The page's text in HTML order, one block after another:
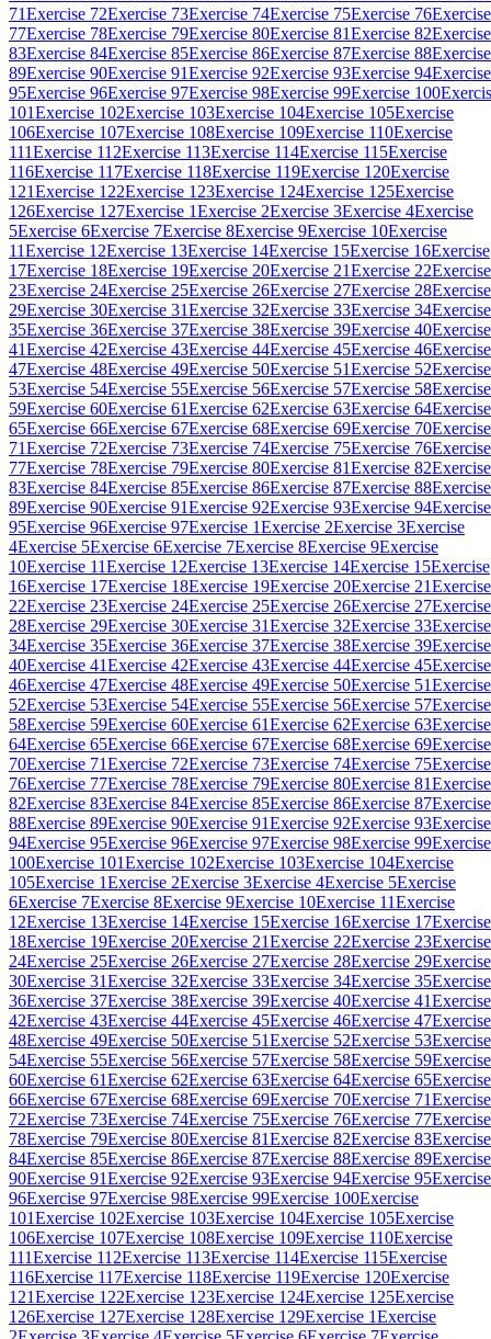
71Exercise 72Exercise 73Exercise 74Exercise 75Exercise 76Exercise
77Exercise 78Exercise 79Exercise 80Exercise 81Exercise 82Exercise
83Exercise 84Exercise 85Exercise 86Exercise 87Exercise 88Exercise
89Exercise 90Exercise 91Exercise 92Exercise 93Exercise 94Exercise
95Exercise 96Exercise 97Exercise 98Exercise 99Exercise 100
101Exercise 102Exercise 103Exercise 104Exercise 105Exercise
106Exercise 107Exercise 108Exercise 109Exercise 110Exercise
111Exercise 112Exercise 113Exercise 114Exercise 115Exercise
116Exercise 117Exercise 118Exercise 119Exercise 120Exercise
121Exercise 122Exercise 123Exercise 124Exercise 125Exercise
126Exercise 127Exercise 1Exercise 2Exercise 3Exercise 4Exercise
5Exercise 6Exercise 7Exercise 8Exercise 9Exercise 10Exercise
11Exercise 12Exercise 13Exercise 14Exercise 15Exercise 16Exercise
17Exercise 18Exercise 19Exercise 20Exercise 21Exercise 22Exercise
23Exercise 24Exercise 25Exercise 26Exercise 27Exercise 28Exercise
29Exercise 30Exercise 31Exercise 32Exercise 33Exercise 34Exercise
35Exercise 36Exercise 37Exercise 38Exercise 39Exercise 40Exercise
41Exercise 42Exercise 43Exercise 44Exercise 45Exercise 46Exercise
47Exercise 48Exercise 49Exercise 50Exercise 51Exercise 52Exercise
53Exercise 54Exercise 55Exercise 56Exercise 57Exercise 58Exercise
59Exercise 60Exercise 61Exercise 62Exercise 63Exercise 64Exercise
65Exercise 66Exercise 67Exercise 68Exercise 69Exercise 70Exercise
71Exercise 72Exercise 73Exercise 74Exercise 75Exercise 76Exercise
77Exercise 78Exercise 79Exercise 80Exercise 81Exercise 82Exercise
83Exercise 84Exercise 85Exercise 86Exercise 87Exercise 88Exercise
89Exercise 90Exercise 91Exercise 92Exercise 93Exercise 94Exercise
95Exercise 96Exercise 97Exercise 1Exercise 2Exercise 3Exercise
4Exercise 5Exercise 6Exercise 7Exercise 8Exercise 9Exercise
10Exercise 11Exercise 12Exercise 13Exercise 14Exercise 15Exercise
16Exercise 17Exercise 18Exercise 19Exercise 20Exercise 21Exercise
22Exercise 23Exercise 24Exercise 25Exercise 26Exercise 27Exercise
28Exercise 29Exercise 30Exercise 31Exercise 32Exercise 33Exercise
34Exercise 35Exercise 36Exercise 37Exercise 38Exercise 39Exercise
40Exercise 41Exercise 42Exercise 43Exercise 44Exercise 45Exercise
46Exercise 47Exercise 48Exercise 49Exercise 50Exercise 51Exercise
52Exercise 53Exercise 54Exercise 55Exercise 56Exercise 57Exercise
58Exercise 59Exercise 60Exercise 61Exercise 62Exercise 63Exercise
64Exercise 65Exercise 66Exercise 67Exercise 68Exercise 69Exercise
70Exercise 71Exercise 72Exercise 73Exercise 74Exercise 75Exercise
76Exercise 77Exercise 78Exercise 79Exercise 80Exercise 81Exercise
82Exercise 83Exercise 84Exercise 85Exercise 86Exercise 87Exercise
88Exercise 89Exercise 90Exercise 91Exercise 92Exercise 93Exercise
94Exercise 95Exercise 96Exercise 97Exercise 98Exercise 99Exercise
100Exercise 101Exercise 102Exercise 103Exercise 104Exercise
105Exercise 1Exercise 2Exercise 3Exercise 4Exercise 5Exercise
6Exercise 7Exercise 8Exercise 9Exercise 10Exercise 11Exercise
12Exercise 13Exercise 14Exercise 15Exercise 16Exercise 17Exercise
18Exercise 19Exercise 20Exercise 21Exercise 22Exercise 23Exercise
24Exercise 25Exercise 26Exercise 27Exercise 28Exercise 29Exercise
30Exercise 31Exercise 32Exercise 33Exercise 34Exercise 35Exercise
36Exercise 37Exercise 38Exercise 39Exercise 40Exercise 41Exercise
42Exercise 43Exercise 44Exercise 45Exercise 46Exercise 47Exercise
48Exercise 49Exercise 50Exercise 51Exercise 52Exercise 53Exercise
54Exercise 55Exercise 56Exercise 57Exercise 58Exercise 59Exercise
60Exercise 61Exercise 62Exercise 63Exercise 64Exercise 65Exercise
66Exercise 67Exercise 68Exercise 69Exercise 70Exercise 71Exercise
72Exercise 73Exercise 74Exercise 75Exercise 76Exercise 77Exercise
78Exercise 79Exercise 80Exercise 81Exercise 82Exercise 83Exercise
84Exercise 85Exercise 86Exercise 87Exercise 88Exercise 89Exercise
90Exercise 91Exercise 92Exercise 93Exercise 94Exercise 95Exercise
96Exercise 97Exercise 98Exercise 99Exercise 100Exercise
101Exercise 102Exercise 103Exercise 104Exercise 105Exercise
106Exercise 107Exercise 108Exercise 109Exercise 110Exercise
111Exercise 112Exercise 113Exercise 114Exercise 115Exercise
116Exercise 117Exercise 118Exercise 119Exercise 120Exercise
121Exercise 122Exercise 123Exercise 124Exercise 125Exercise
126Exercise 127Exercise 128Exercise 129Exercise 1Exercise